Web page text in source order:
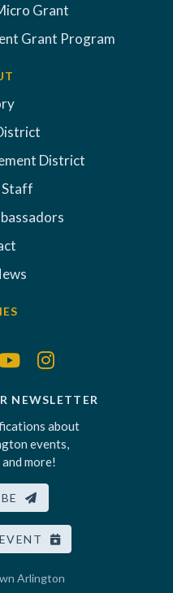
Grant
Grant Program
District
Staff
NEWSLETTER
about
events,
more!
Arlington